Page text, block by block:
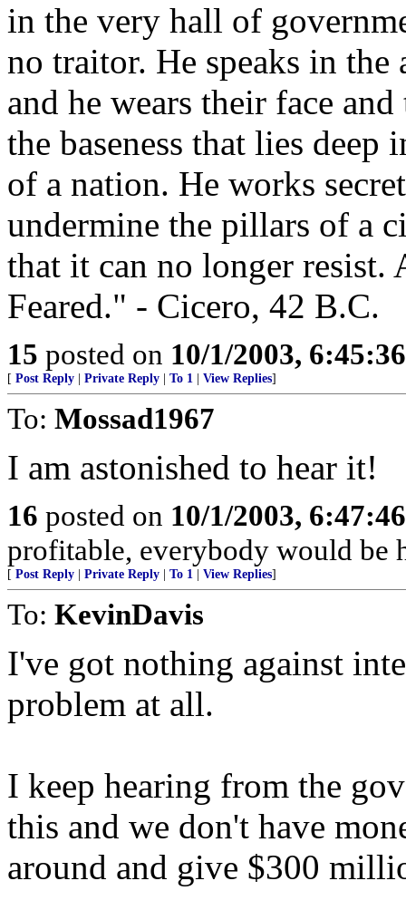
in the very hall of
no traitor. He speaks in
and he wears their face
the baseness that lies
of a nation. He works
undermine the pillars of a
that it can no longer resist.
Feared." - Cicero, 42 B.C.
15 posted on 10/1/2003,
[ Post Reply Private Reply To 1 View Replies]
To: Mossad1967
I am astonished to hear it!
16 posted on 10/1/2003,
profitable, everybody would be
[ Post Reply Private Reply To 1 View Replies]
To: KevinDavis
I've got nothing against
problem at all.
I keep hearing from the
this and we don't have
around and give $300